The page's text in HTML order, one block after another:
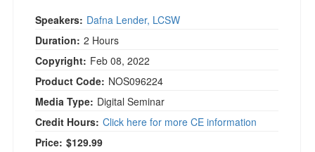
Speakers: Dafna Lender, LCSW
Duration: 2 Hours
Copyright: Feb 08, 2022
Product Code: NOS096224
Media Type: Digital Seminar
Credit Hours: Click here for more CE information
Price: $129.99